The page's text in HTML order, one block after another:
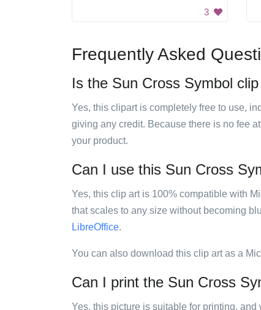
3
Frequently Asked
Is the Sun Cross Symbol
Yes, this clipart is completely free to use,
giving any credit. Because there is no fee
your product.
Can I use this Sun Cross
Yes, this clip art is 100% compatible with
that scales to any size without becoming
LibreOffice.
You can also download this clip art as a
Can I print the Sun Cross
Yes, this picture is suitable for printing,